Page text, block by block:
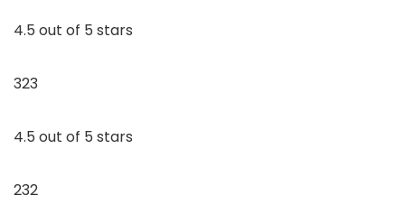
4.5 out of 5 stars
323
4.5 out of 5 stars
232